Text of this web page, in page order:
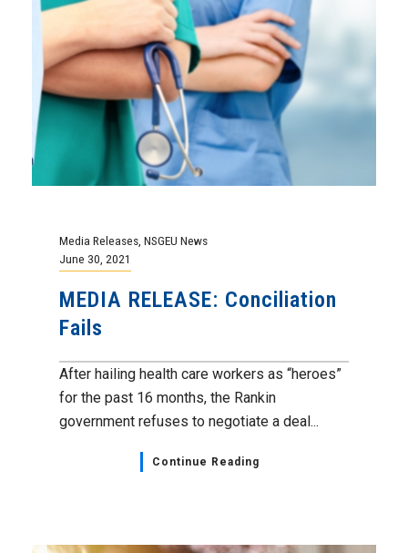
Media Releases, NSGEU News
June 30, 2021
MEDIA RELEASE: Conciliation
Fails
After hailing health care workers as “heroes”
for the past 16 months, the Rankin
government refuses to negotiate a deal...
Continue Reading